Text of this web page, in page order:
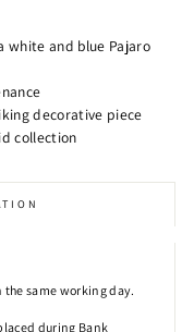
white and blue Pajaro
decorative piece
collection
the same working day.
during Bank